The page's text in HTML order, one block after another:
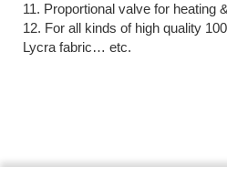
Proportional valve for heating
For all kinds of high quality
Lycra fabric… etc.